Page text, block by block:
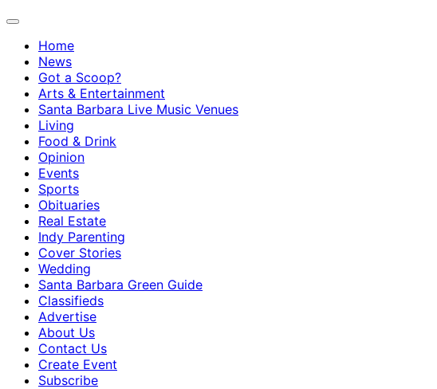
Home
News
Got a Scoop?
Arts & Entertainment
Santa Barbara Live Music Venues
Living
Food & Drink
Opinion
Events
Sports
Obituaries
Real Estate
Indy Parenting
Cover Stories
Wedding
Santa Barbara Green Guide
Classifieds
Advertise
About Us
Contact Us
Create Event
Subscribe